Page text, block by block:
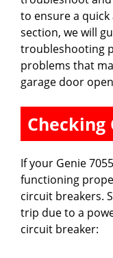
to ensure a
section, we will
troubleshooting
problems that
garage door
If your Genie
functioning
circuit breakers.
trip due to a
circuit breaker: